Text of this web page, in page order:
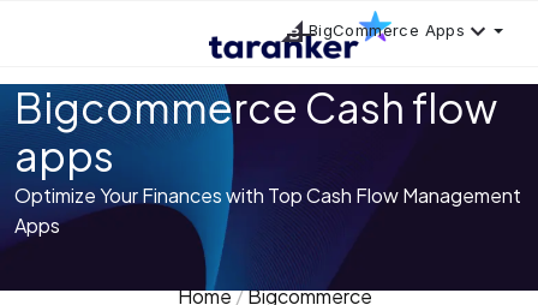
BigCommerce Apps
Bigcommerce Cash flow
apps
Optimize Your Finances with Top Cash Flow Management
Apps
Home Bigcommerce